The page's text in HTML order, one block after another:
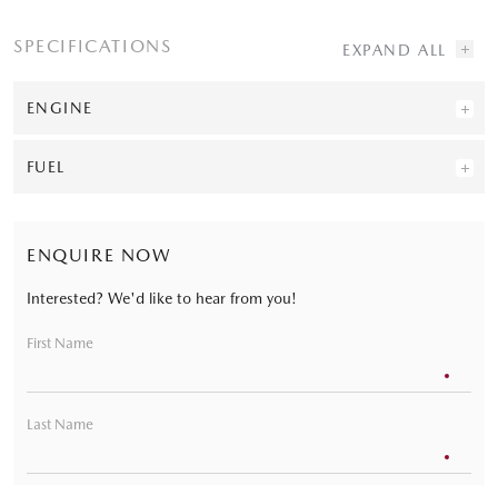
SPECIFICATIONS
ENGINE
FUEL
ENQUIRE NOW
Interested? We'd like to hear from you!
First Name
Last Name